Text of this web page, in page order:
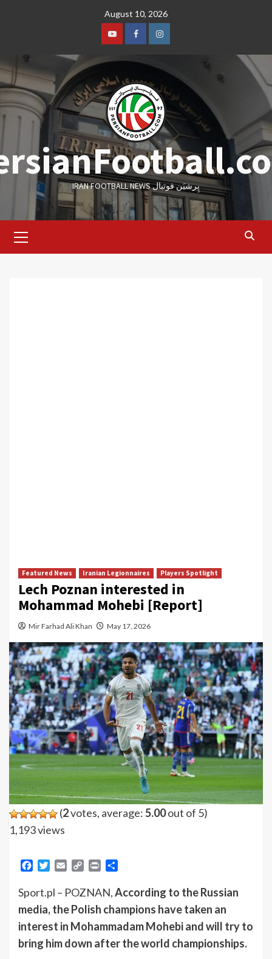
August 10, 2026
YoutubeFacebookInstagram
IRAN FOOTBALL NEWS پِرشیَن فوتبال
Menu
Featured News Iranian Legionnaires Players Spotlight
Lech Poznan interested in
Mohammad Mohebi [Report]
Mir Farhad Ali Khan May 17, 2026
(2votes, average:5.00out of 5)
1,193 views
Facebook
Twitter
Email Copy Print
Sport.pl – POZNAN,According to the Russian
media, the Polish champions have taken an
interest in Mohammadam Mohebi and will try to
bring him down after the world championships.